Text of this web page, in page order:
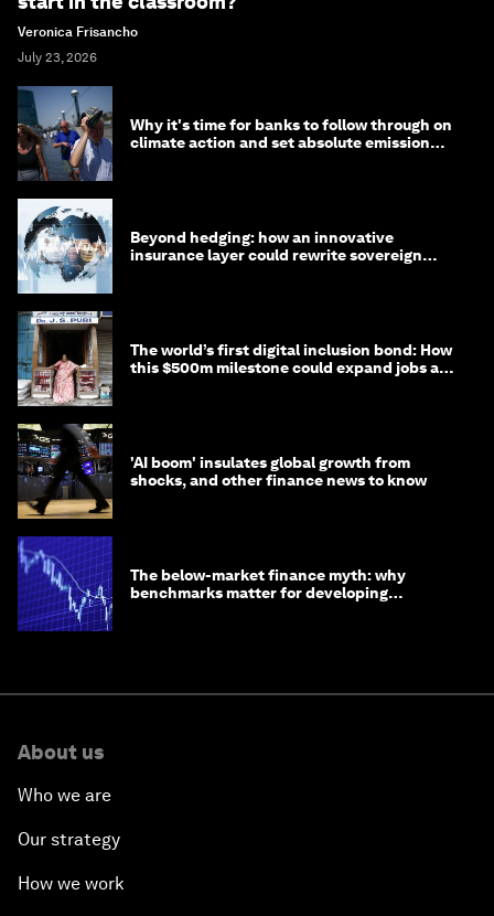
Veronica Frisancho
July 23, 2026
Why it's time for banks to follow through on
climate action and set absolute emission
Beyond hedging: how an innovative
insurance layer could rewrite sovereign
The world’s first digital inclusion bond: How
this $500m milestone could expand jobs and
'AI boom' insulates global growth from
shocks, and other finance news to know
The below-market finance myth: why
benchmarks matter for developing
About us
Who we are
Our strategy
How we work